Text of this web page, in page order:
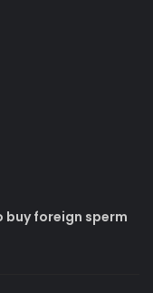
buy foreign sperm